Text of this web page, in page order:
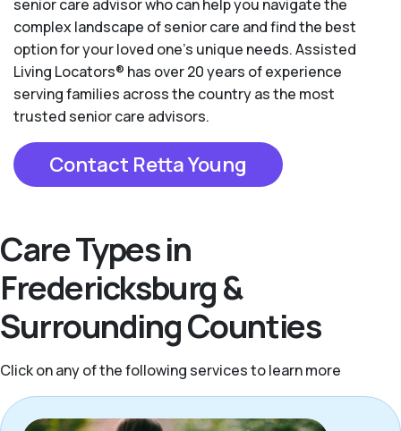
senior care advisor who can help you navigate the
complex landscape of senior care and find the best
option for your loved one’s unique needs. Assisted
Living Locators® has over 20 years of experience
serving families across the country as the most
trusted senior care advisors.
Contact Retta Young
Care Types in
Fredericksburg &
Surrounding Counties
Click on any of the following services to learn more